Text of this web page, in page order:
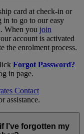
card at check-in or
in to go to our easy
When you join
account is activated
the enrolment process.
Forgot Password?
in page.
Contact
assistance.
I’ve forgotten my